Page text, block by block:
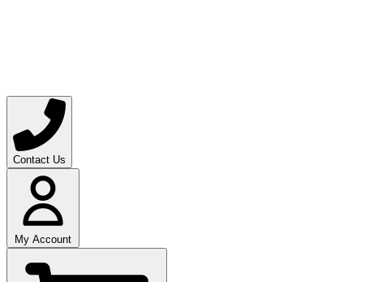
Contact Us
My Account